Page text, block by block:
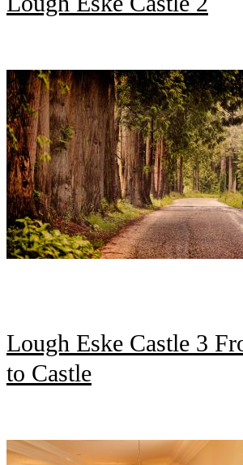
Lough Eske Castle 3
to Castle